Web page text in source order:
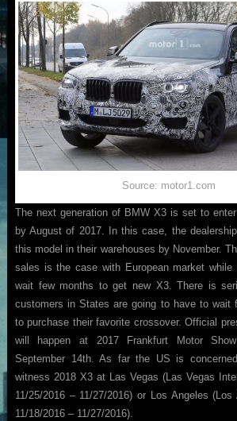
Source: motor1.com
The next generation of BMW X3 is set to
by August of 2017. In this case, the
this model in their warehouses by November.
sales is the case with European market
wait few months to get new X3. There is
customers in States are going to have to wait
to purchase their favorite crossover. Official
will happen at 2017 Frankfurt Motor
September 14th. As far the US is
witness 2018 X3 at Las Vegas (Las Vegas
11/25/2016 – 11/27/2016) or Los Angeles
11/18/2016 – 11/27/2016).